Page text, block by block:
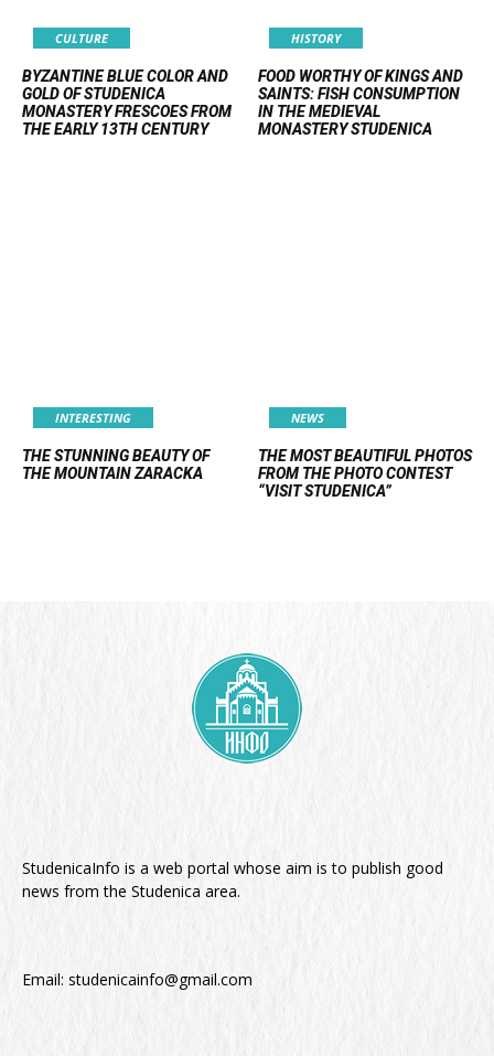
CULTURE
BYZANTINE BLUE COLOR AND
GOLD OF STUDENICA
MONASTERY FRESCOES FROM
THE EARLY 13TH CENTURY
HISTORY
FOOD WORTHY OF KINGS AND
SAINTS: FISH CONSUMPTION
IN THE MEDIEVAL
MONASTERY STUDENICA
INTERESTING
THE STUNNING BEAUTY OF
THE MOUNTAIN ZARACKA
NEWS
THE MOST BEAUTIFUL PHOTOS
FROM THE PHOTO CONTEST
“VISIT STUDENICA”
StudenicaInfo is a web portal whose aim is to publish good
news from the Studenica area.
Email: studenicainfo@gmail.com